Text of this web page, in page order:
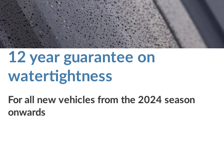
12 year guarantee on
watertightness
For all new vehicles from the 2024 season
onwards